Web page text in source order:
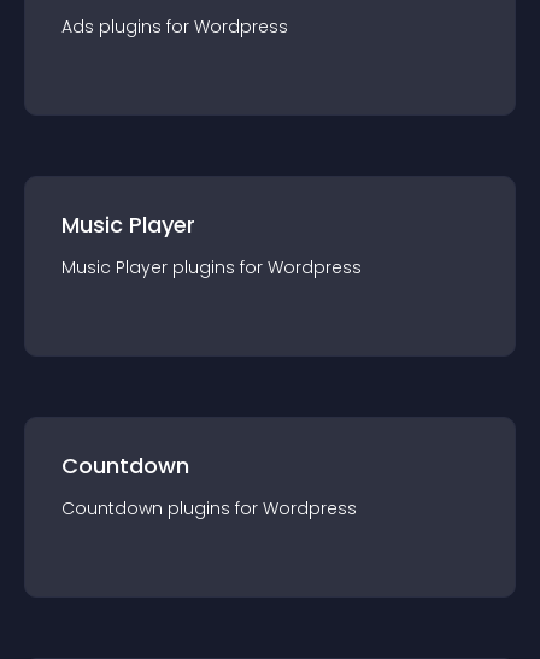
Ads plugins for Wordpress
Music Player
Music Player plugins for Wordpress
Countdown
Countdown plugins for Wordpress